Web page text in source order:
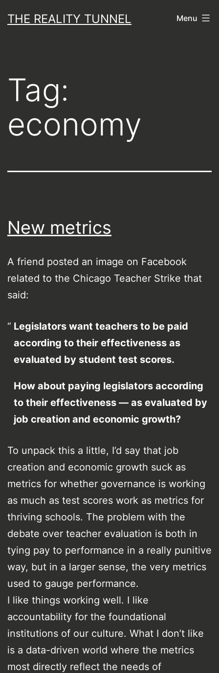
toTHE REALITY TUNNEL Menu
Tag:
economy
New metrics
A friend posted an image on Facebook
related to the Chicago Teacher Strike that
said:
Legislators want teachers to be paid
according to their effectiveness as
evaluated by student test scores.
How about paying legislators according
to their effectiveness — as evaluated by
job creation and economic growth?
To unpack this a little, I’d say that job
creation and economic growth suck as
metrics for whether governance is working
as much as test scores work as metrics for
thriving schools. The problem with the
debate over teacher evaluation is both in
tying pay to performance in a really punitive
way, but in a larger sense, the very metrics
used to gauge performance.
I like things working well. I like
accountability for the foundational
institutions of our culture. What I don’t like
is a data-driven world where the metrics
most directly reflect the needs of